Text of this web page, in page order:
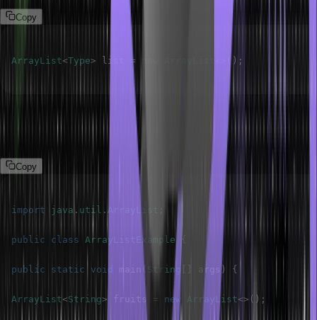
Copy
ArrayList<Type> list = ( ) ;
The following program demonstrates the ArrayList in Java.
Program
Copy
import java . util . ArrayList
public class ArrayListExample {
public static void main ( String args ) {
ArrayList<String> fruits = new ArrayList<> ( ) ;